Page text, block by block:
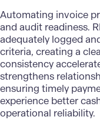
Automating invoice
and audit readiness.
adequately logged
criteria, creating a
consistency
strengthens
ensuring timely
experience better
operational reliability.